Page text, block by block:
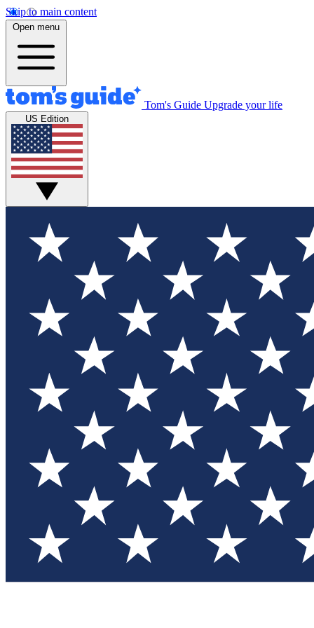
Skip to main content
Open menu
Tom's Guide Upgrade your life
US Edition